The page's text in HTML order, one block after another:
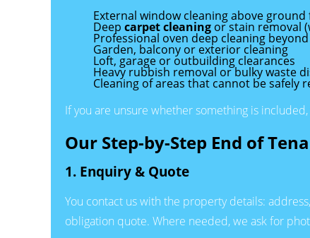
External window cleaning above
Deep carpet cleaning or stain removal
Professional oven deep cleaning
Garden, balcony or exterior cleaning
Loft, garage or outbuilding clearances
Heavy rubbish removal or bulky waste
Cleaning of areas that cannot be safely
If you are unsure whether something is
Our Step-by-Step End of
1. Enquiry & Quote
You contact us with the property details:
obligation quote. Where needed, we ask for